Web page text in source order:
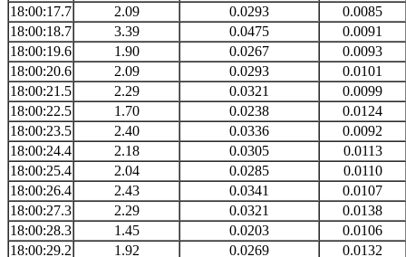
18:00:17.7
2.09 0.0293
0.0085
18:00:18.7
3.39 0.0475
0.0091
18:00:19.6
1.90 0.0267
0.0093
18:00:20.6
2.09 0.0293
0.0101
18:00:21.5
2.29 0.0321
0.0099
18:00:22.5
1.70 0.0238
0.0124
18:00:23.5
2.40 0.0336
0.0092
18:00:24.4
2.18 0.0305
0.0113
18:00:25.4
2.04 0.0285
0.0110
18:00:26.4
2.43 0.0341
0.0107
18:00:27.3
2.29 0.0321
0.0138
18:00:28.3
1.45 0.0203
0.0106
18:00:29.2
1.92 0.0269
0.0132